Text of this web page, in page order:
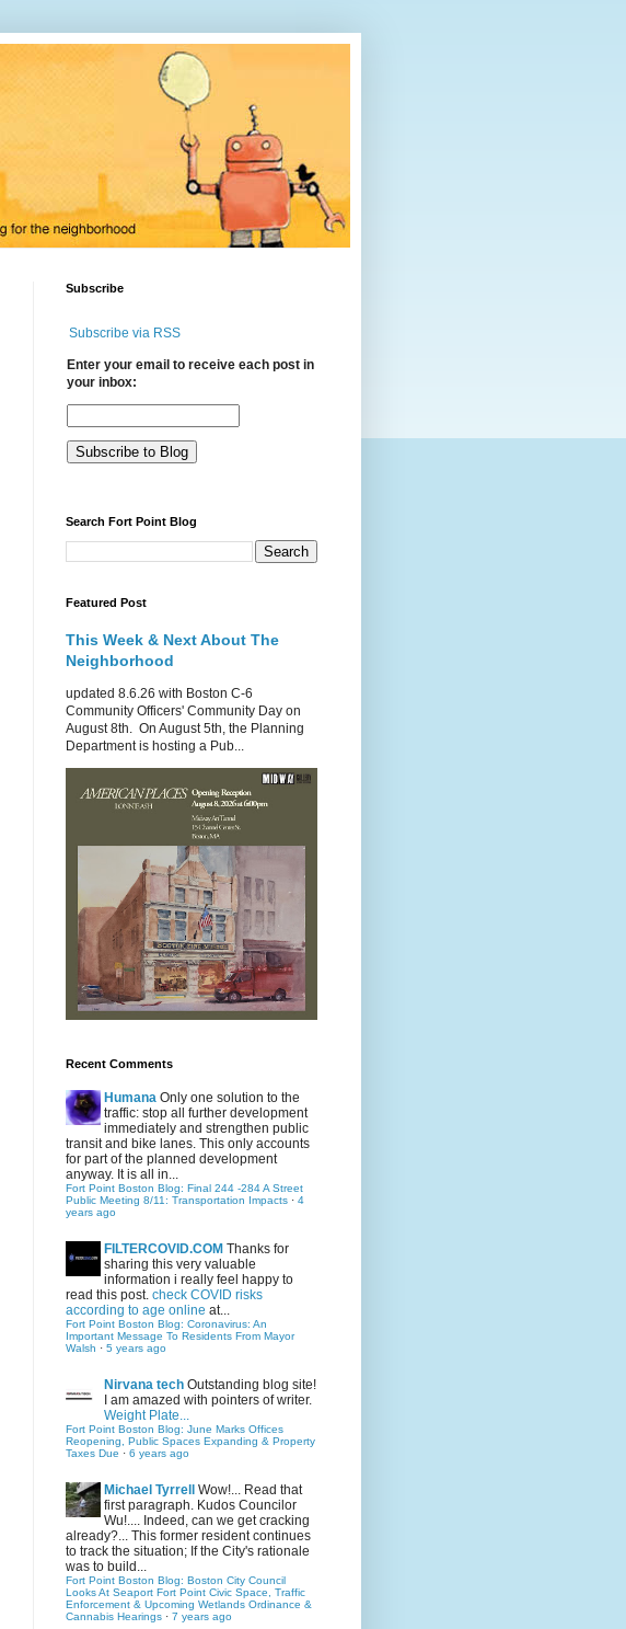
Subscribe
Subscribe via RSS
Enter your email to receive each post in
your inbox:
Search Fort Point Blog
Featured Post
This Week & Next About The
Neighborhood
updated 8.6.26 with Boston C-6
Community Officers' Community Day on
August 8th. On August 5th, the Planning
Department is hosting a Pub...
Recent Comments
Humana Only one solution to the
traffic: stop all further development
immediately and strengthen public
transit and bike lanes. This only accounts
for part of the planned development
anyway. It is all in...
Fort Point Boston Blog: Final 244 -284 A Street
Public Meeting 8/11: Transportation Impacts · 4
years ago
FILTERCOVID.COM Thanks for
sharing this very valuable
information i really feel happy to
read this post. check COVID risks
according to age online at...
Fort Point Boston Blog: Coronavirus: An
Important Message To Residents From Mayor
Walsh · 5 years ago
Nirvana tech Outstanding blog site!
I am amazed with pointers of writer.
Weight Plate...
Fort Point Boston Blog: June Marks Offices
Reopening, Public Spaces Expanding & Property
Taxes Due · 6 years ago
Michael Tyrrell
Wow!... Read that
first paragraph. Kudos Councilor
Wu!.... Indeed, can we get cracking
already?... This former resident continues
to track the situation; If the City's rationale
was to build...
Fort Point Boston Blog: Boston City Council
Looks At Seaport Fort Point Civic Space, Traffic
Enforcement & Upcoming Wetlands Ordinance &
Cannabis Hearings · 7 years ago